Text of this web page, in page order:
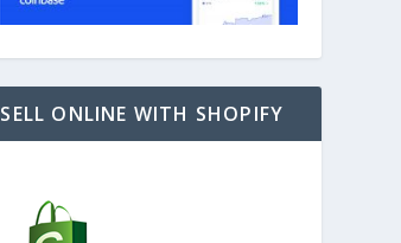
SELL ONLINE WITH SHOPIFY